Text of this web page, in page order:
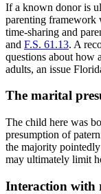
If a known donor is
parenting framework
time-sharing and
and F.S. 61.13. A
questions about how
adults, an issue
The marital
The child here was
presumption of
the majority
may ultimately limit
Interaction with